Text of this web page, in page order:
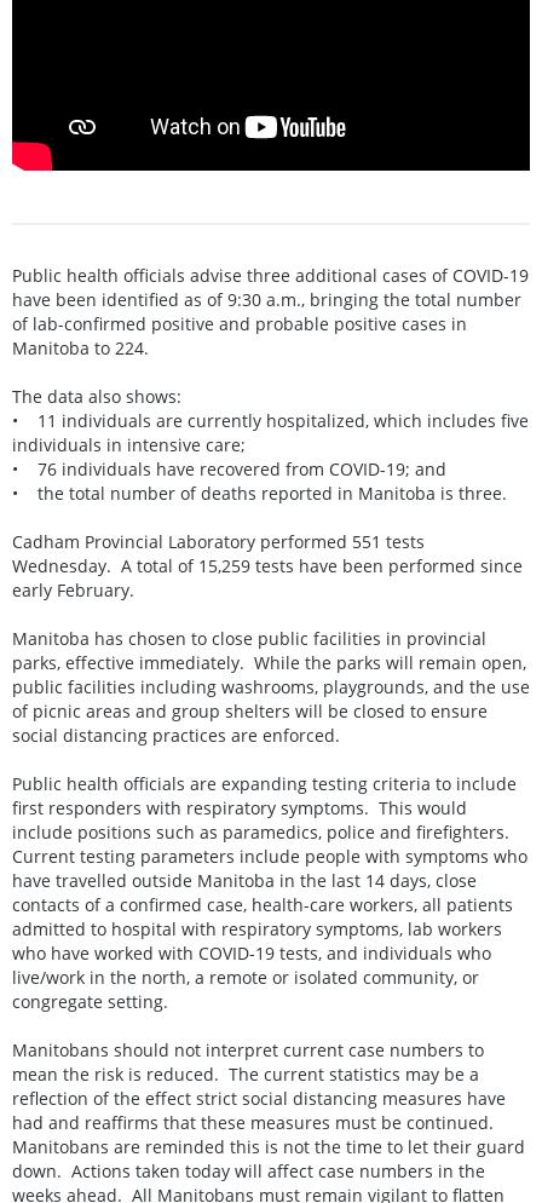
Public health officials advise three additional cases of COVID-19
have been identified as of 9:30 a.m., bringing the total number
of lab-confirmed positive and probable positive cases in
Manitoba to 224.
The data also shows:
• 11 individuals are currently hospitalized, which includes five
individuals in intensive care;
• 76 individuals have recovered from COVID-19; and
• the total number of deaths reported in Manitoba is three.
Cadham Provincial Laboratory performed 551 tests
Wednesday. A total of 15,259 tests have been performed since
early February.
Manitoba has chosen to close public facilities in provincial
parks, effective immediately. While the parks will remain open,
public facilities including washrooms, playgrounds, and the use
of picnic areas and group shelters will be closed to ensure
social distancing practices are enforced.
Public health officials are expanding testing criteria to include
first responders with respiratory symptoms. This would
include positions such as paramedics, police and firefighters.
Current testing parameters include people with symptoms who
have travelled outside Manitoba in the last 14 days, close
contacts of a confirmed case, health-care workers, all patients
admitted to hospital with respiratory symptoms, lab workers
who have worked with COVID-19 tests, and individuals who
live/work in the north, a remote or isolated community, or
congregate setting.
Manitobans should not interpret current case numbers to
mean the risk is reduced. The current statistics may be a
reflection of the effect strict social distancing measures have
had and reaffirms that these measures must be continued.
Manitobans are reminded this is not the time to let their guard
down. Actions taken today will affect case numbers in the
weeks ahead. All Manitobans must remain vigilant to flatten